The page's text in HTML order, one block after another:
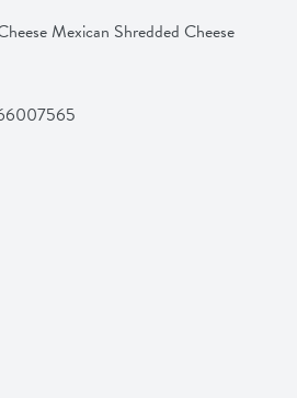
Mexican Shredded Cheese